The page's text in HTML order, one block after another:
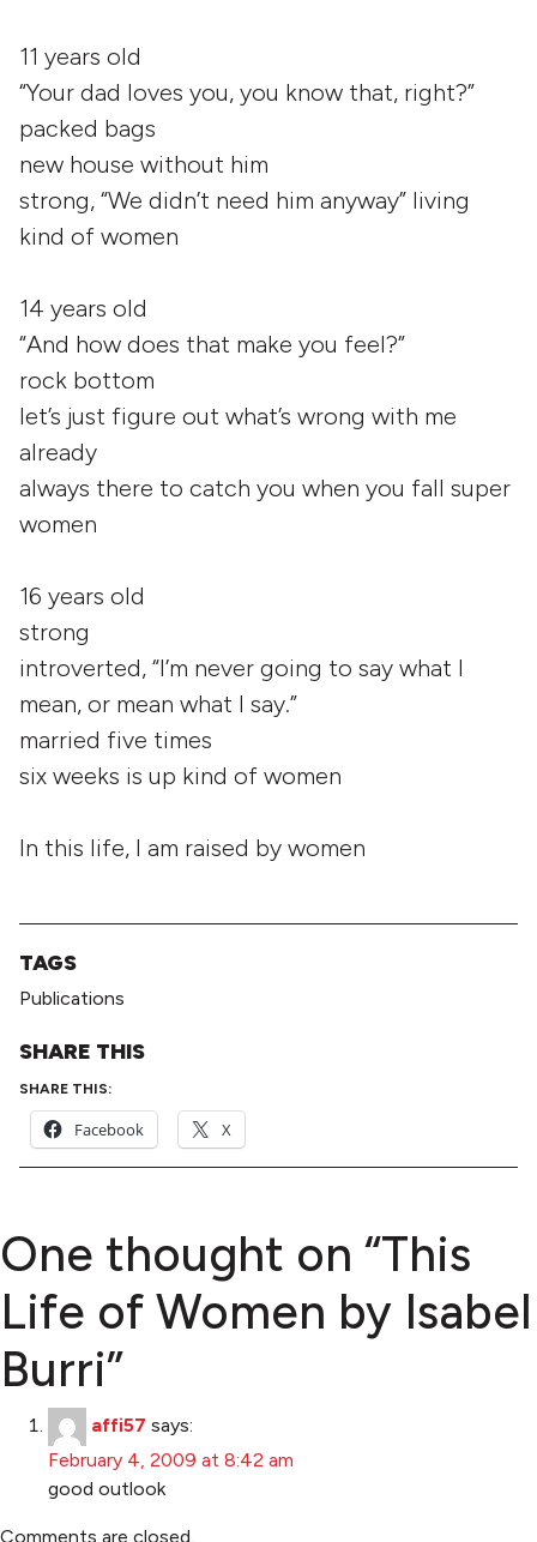
11 years old
“Your dad loves you, you know that, right?”
packed bags
new house without him
strong, “We didn’t need him anyway” living
kind of women
14 years old
“And how does that make you feel?”
rock bottom
let’s just figure out what’s wrong with me
already
always there to catch you when you fall super
women
16 years old
strong
introverted, “I’m never going to say what I
mean, or mean what I say.”
married five times
six weeks is up kind of women
In this life, I am raised by women
TAGS
Publications
SHARE THIS
SHARE THIS:
Facebook X
One thought on “This
Life of Women by Isabel
Burri”
affi57 says:
February 4, 2009 at 8:42 am
good outlook
Comments are closed.